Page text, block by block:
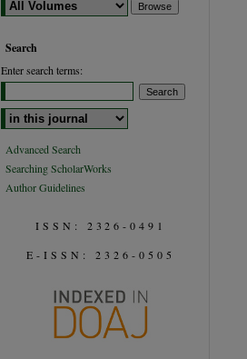
Search
Enter search terms:
Select context to search:
Advanced Search
Searching ScholarWorks
Author Guidelines
ISSN: 2326-0491
E-ISSN: 2326-0505